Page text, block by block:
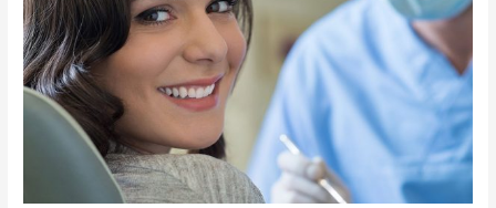
Grinding
Habit
by
Lowering
Stress